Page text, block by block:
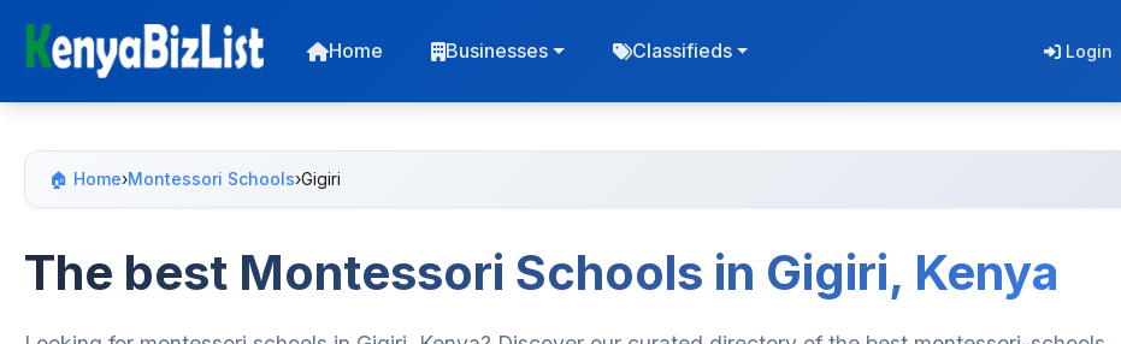
Home Businesses Classifieds Login
🏠 Home›Montessori Schools›Gigiri
The best Montessori Schools in Gigiri, Kenya